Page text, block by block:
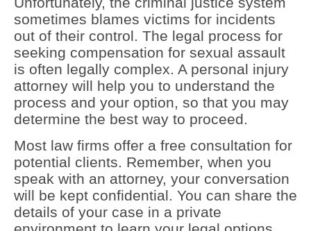
sometimes blames victims for incidents
out of their control. The legal process for
seeking compensation for sexual assault
is often legally complex. A personal injury
attorney will help you to understand the
process and your option, so that you may
determine the best way to proceed.
Most law firms offer a free consultation for
potential clients. Remember, when you
speak with an attorney, your conversation
will be kept confidential. You can share the
details of your case in a private